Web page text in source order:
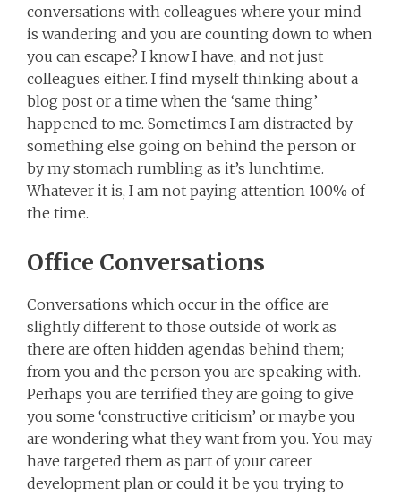
conversations with colleagues where your mind
is wandering and you are counting down to when
you can escape? I know I have, and not just
colleagues either. I find myself thinking about a
blog post or a time when the ‘same thing’
happened to me. Sometimes I am distracted by
something else going on behind the person or
by my stomach rumbling as it’s lunchtime.
Whatever it is, I am not paying attention 100% of
the time.
Office Conversations
Conversations which occur in the office are
slightly different to those outside of work as
there are often hidden agendas behind them;
from you and the person you are speaking with.
Perhaps you are terrified they are going to give
you some ‘constructive criticism’ or maybe you
are wondering what they want from you. You may
have targeted them as part of your career
development plan or could it be you trying to